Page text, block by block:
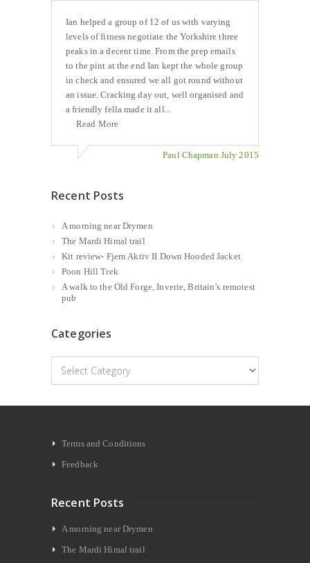
Ian helped a group of 12 of us with varying
levels of fitness negotiate the Yorkshire three
peaks in a decent time. From the prep emails
to the pint at the end Ian kept the whole group
in check and ensured we all got round without
an issue. Cracking day out, well organised and
a friendly fella made it all...
Read More
Paul Chapman July 2015
Recent Posts
A morning near Drymen
The Mardi Himal trail
Kit review- Fjern Aktiv II Down Hooded Jacket
Poon Hill Trek
A walk to the Old Forge, Inverie, Britain’s remotest
pub
Categories
Categories
Terms and Conditions
Feedback
Recent Posts
A morning near Drymen
The Mardi Himal trail